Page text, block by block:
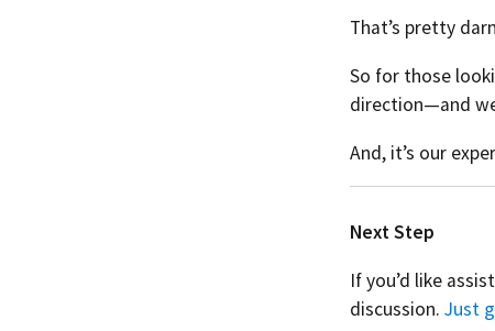
That’s pretty
So for those
direction—and
And, it’s our
Next Step
If you’d like
discussion. Just